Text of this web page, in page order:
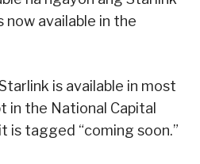
now available in the
is available in most
the National Capital
is tagged “coming soon.”